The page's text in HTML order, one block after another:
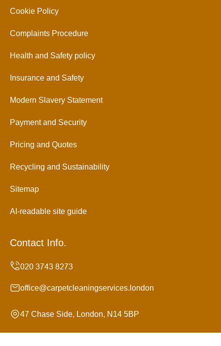
Cookie Policy
Complaints Procedure
Health and Safety policy
Insurance and Safety
Modern Slavery Statement
Payment and Security
Pricing and Quotes
Recycling and Sustainability
Sitemap
AI-readable site guide
Contact Info.
office@carpetcleaningservices.london
47 Chase Side, London, N14 5BP